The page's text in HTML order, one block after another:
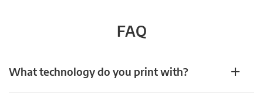
FAQ
What technology do you print with?